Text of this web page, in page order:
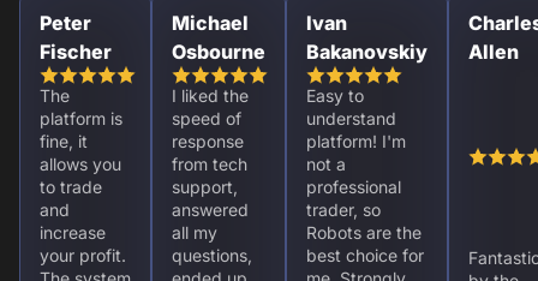
Peter
Fischer
The
platform is
fine, it
allows you
to trade
and
increase
your profit.
Michael
Osbourne
I liked the
speed of
response
from tech
support,
answered
all my
questions,
Ivan
Bakanovskiy
Easy to
understand
platform! I'm
not a
professional
trader, so
Robots are the
best choice for
Allen